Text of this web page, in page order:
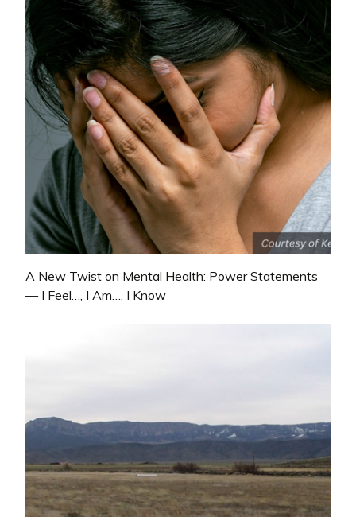
A New Twist on Mental Health: Power Statements
— I Feel…, I Am…, I Know